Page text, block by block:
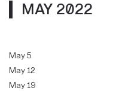
MAY 2022
May 5
May 12
May 19